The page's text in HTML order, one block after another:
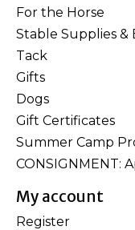
For the Horse
Stable Supplies
Tack
Gifts
Dogs
Gift Certificates
Summer Camp
CONSIGNMENT:
My account
Register